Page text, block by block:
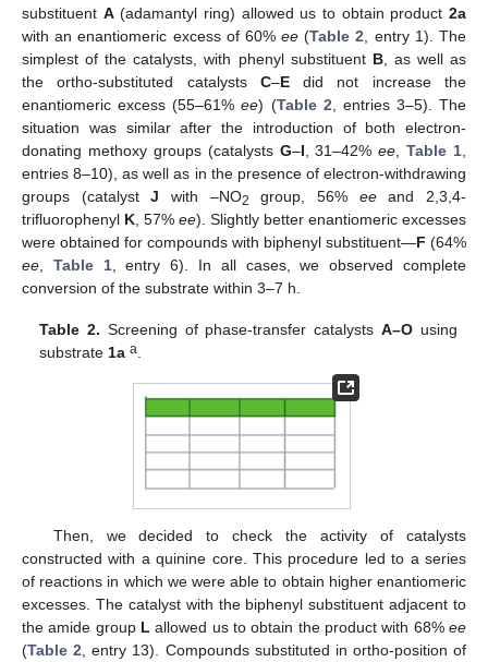
substituent A(adamantyl ring) allowed us to obtain product2a
with an enantiomeric excess of 60%ee (Table 2 , entry 1). The
simplest of the catalysts, with phenyl substituent B, as well as
the ortho-substituted catalysts C–Edid not increase the
enantiomeric excess (55–61%ee) (Table 2 , entries 3–5). The
situation was similar after the introduction of both electron-
donating methoxy groups (catalysts G–I , 31–42%ee ,Table 1
entries 8–10), as well as in the presence of electron-withdrawing
groups (catalystJ with –NO2 group, 56% eeand 2,3,4-
trifluorophenyl K , 57% ee). Slightly better enantiomeric excesses
were obtained for compounds with biphenyl substituent—F (64%
ee
Table 1, entry 6). In all cases, we observed complete
conversion of the substrate within 3–7 h.
Table 2. Screening of phase-transfer catalystsA–O using
substrate 1a a
Then, we decided to check the activity of catalysts
constructed with a quinine core. This procedure led to a series
of reactions in which we were able to obtain higher enantiomeric
excesses. The catalyst with the biphenyl substituent adjacent to
the amide group L allowed us to obtain the product with 68% ee
(Table 2 , entry 13). Compounds substituted in ortho-position of